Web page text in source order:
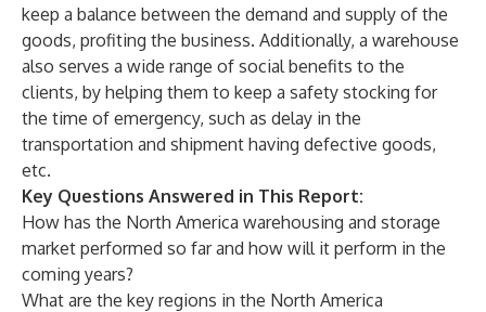
keep a balance between the demand and supply of the
goods, profiting the business. Additionally, a warehouse
also serves a wide range of social benefits to the
clients, by helping them to keep a safety stocking for
the time of emergency, such as delay in the
transportation and shipment having defective goods,
etc.
Key Questions Answered in This Report:
How has the North America warehousing and storage
market performed so far and how will it perform in the
coming years?
What are the key regions in the North America